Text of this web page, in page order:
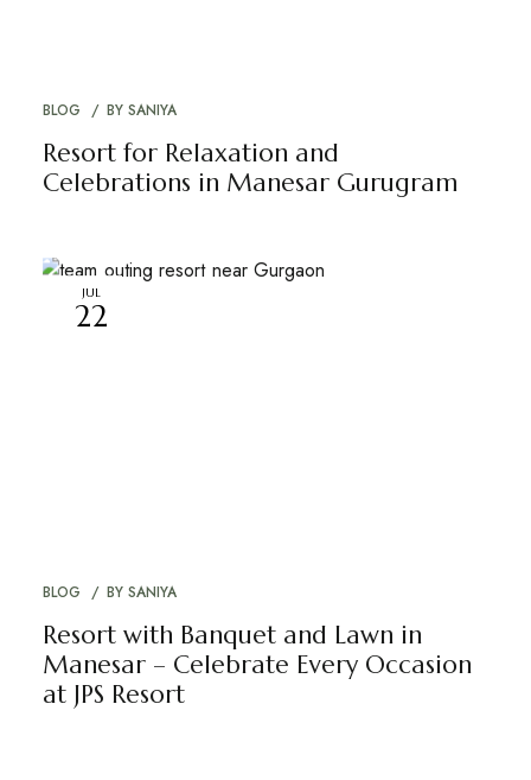
BLOG BY SANIYA
Resort for Relaxation and
Celebrations in Manesar Gurugram
JUL
22
BLOG BY SANIYA
Resort with Banquet and Lawn in
Manesar – Celebrate Every Occasion
at JPS Resort